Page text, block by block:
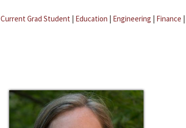
Current Grad Student | Education | Engineering | Finance |